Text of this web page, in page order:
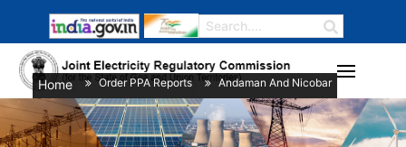
Home/ Order PPA Reports/ Andaman And Nicobar